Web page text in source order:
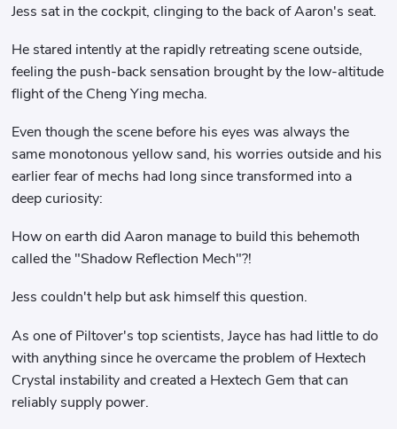
Jess sat in the cockpit, clinging to the back of Aaron's seat.
He stared intently at the rapidly retreating scene outside,
feeling the push-back sensation brought by the low-altitude
flight of the Cheng Ying mecha.
Even though the scene before his eyes was always the
same monotonous yellow sand, his worries outside and his
earlier fear of mechs had long since transformed into a
deep curiosity:
How on earth did Aaron manage to build this behemoth
called the "Shadow Reflection Mech"?!
Jess couldn't help but ask himself this question.
As one of Piltover's top scientists, Jayce has had little to do
with anything since he overcame the problem of Hextech
Crystal instability and created a Hextech Gem that can
reliably supply power.